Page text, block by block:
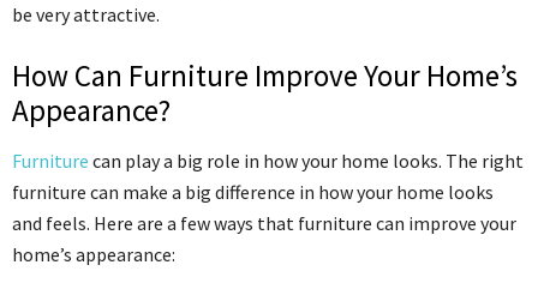
be very attractive.
How Can Furniture Improve Your Home’s
Appearance?
Furniture can play a big role in how your home looks. The right
furniture can make a big difference in how your home looks
and feels. Here are a few ways that furniture can improve your
home’s appearance: